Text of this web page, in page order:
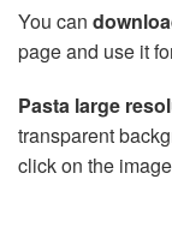
You can
page and use it
Pasta large
transparent
click on the